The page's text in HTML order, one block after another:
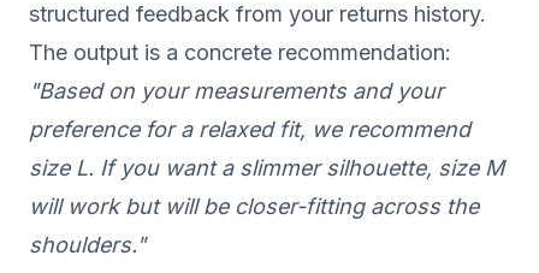
structured feedback from your returns history.
The output is a concrete recommendation:
"Based on your measurements and your
preference for a relaxed fit, we recommend
size L. If you want a slimmer silhouette, size M
will work but will be closer-fitting across the
shoulders."